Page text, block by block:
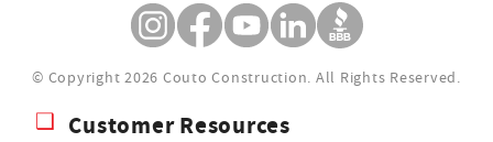
© Copyright 2026 Couto Construction. All Rights Reserved.
Customer Resources